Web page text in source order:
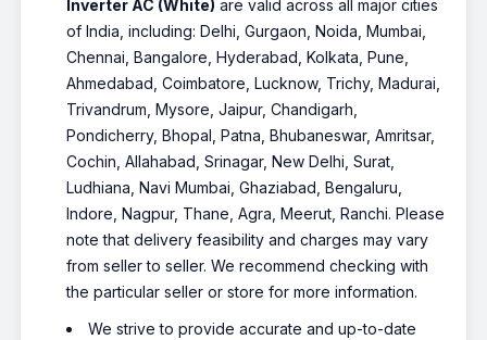
Inverter AC (White) are valid across all major cities
of India, including: Delhi, Gurgaon, Noida, Mumbai,
Chennai, Bangalore, Hyderabad, Kolkata, Pune,
Ahmedabad, Coimbatore, Lucknow, Trichy, Madurai,
Trivandrum, Mysore, Jaipur, Chandigarh,
Pondicherry, Bhopal, Patna, Bhubaneswar, Amritsar,
Cochin, Allahabad, Srinagar, New Delhi, Surat,
Ludhiana, Navi Mumbai, Ghaziabad, Bengaluru,
Indore, Nagpur, Thane, Agra, Meerut, Ranchi. Please
note that delivery feasibility and charges may vary
from seller to seller. We recommend checking with
the particular seller or store for more information.
We strive to provide accurate and up-to-date